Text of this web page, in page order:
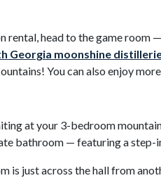
rental, head to the game
Georgia moonshine
You can also enjoy
at your 3-bedroom
bathroom — featuring a
is just across the hall from